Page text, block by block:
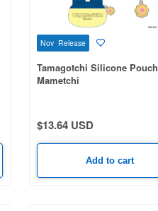
Nov Release
Tamagotchi Silicone Pouch
Mametchi
$13.64 USD
Add to cart